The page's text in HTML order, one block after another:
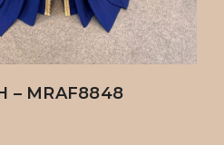
– MRAF8848